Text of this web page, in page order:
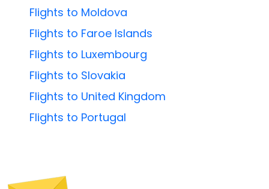
Flights to Moldova
Flights to Faroe Islands
Flights to Luxembourg
Flights to Slovakia
Flights to United Kingdom
Flights to Portugal